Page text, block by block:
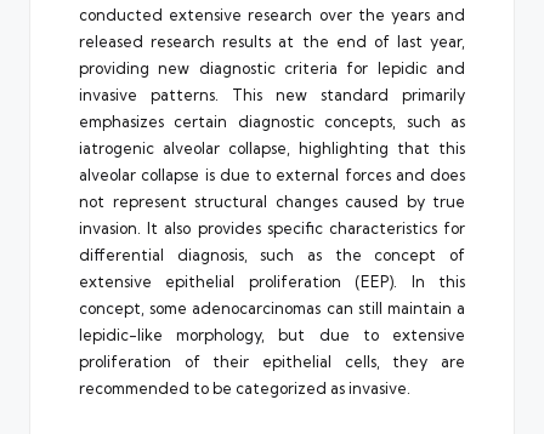
conducted extensive research over the years and
released research results at the end of last year,
providing new diagnostic criteria for lepidic and
invasive patterns. This new standard primarily
emphasizes certain diagnostic concepts, such as
iatrogenic alveolar collapse, highlighting that this
alveolar collapse is due to external forces and does
not represent structural changes caused by true
invasion. It also provides specific characteristics for
differential diagnosis, such as the concept of
extensive epithelial proliferation (EEP). In this
concept, some adenocarcinomas can still maintain a
lepidic-like morphology, but due to extensive
proliferation of their epithelial cells, they are
recommended to be categorized as invasive.